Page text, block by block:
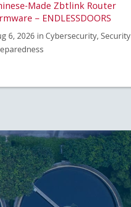
Made Zbtlink Router
– ENDLESSDOORS
6, 2026 in Cybersecurity, Security